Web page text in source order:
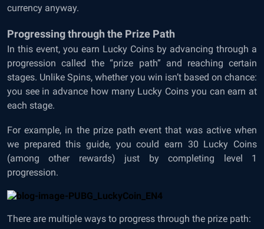
currency anyway.
Progressing through the Prize Path
In this event, you earn Lucky Coins by advancing through a
progression called the “prize path” and reaching certain
stages. Unlike Spins, whether you win isn’t based on chance:
you see in advance how many Lucky Coins you can earn at
each stage.
For example, in the prize path event that was active when
we prepared this guide, you could earn 30 Lucky Coins
(among other rewards) just by completing level 1
progression.
There are multiple ways to progress through the prize path: